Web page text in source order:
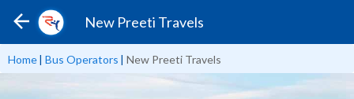
New Preeti Travels
Home| Bus Operators | New Preeti Travels